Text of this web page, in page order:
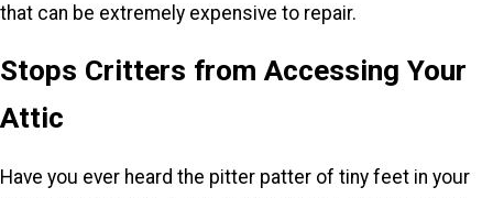
that can be extremely expensive to repair.
Stops Critters from Accessing Your
Attic
Have you ever heard the pitter patter of tiny feet in your